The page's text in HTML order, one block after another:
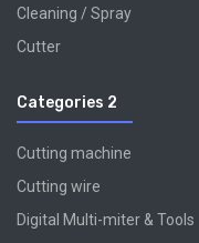
Cleaning / Spray
Cutter
Categories 2
Cutting machine
Cutting wire
Digital Multi-miter & Tools